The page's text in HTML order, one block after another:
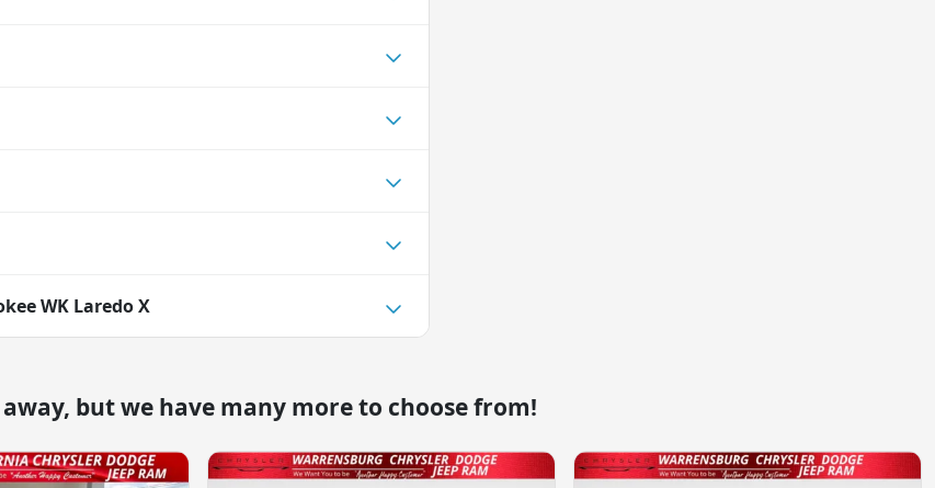
WK Laredo X
but we have many more to choose from!